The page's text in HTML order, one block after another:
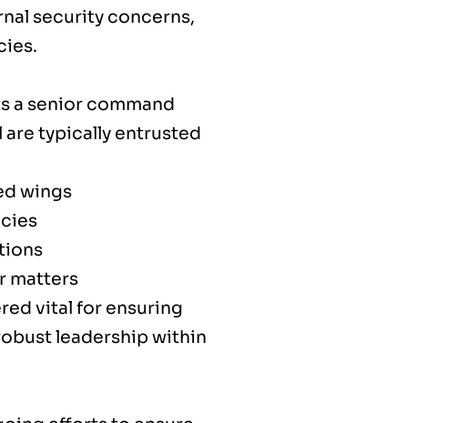
security concerns,
a senior command
are typically entrusted
wings
matters
vital for ensuring
leadership within